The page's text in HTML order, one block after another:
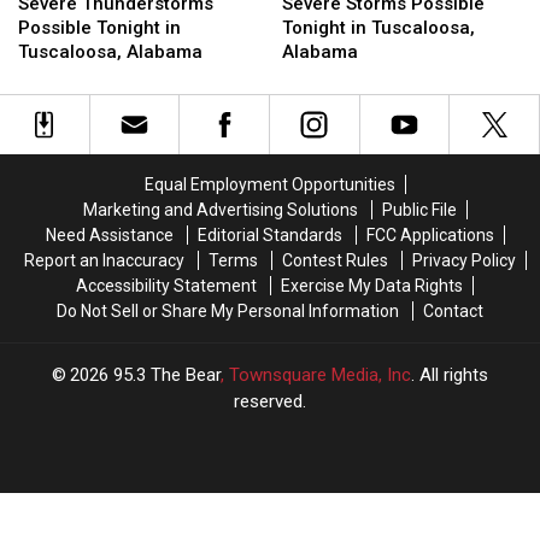
Tonight
and
Tonight
and
Possible
Tonight
Tuscaloosa,
Alabama
Possible Tonight in
Tuscaloosa, Alabama
Possible
Tonight
Tuscaloosa,
Alabama
Possible
Tonight
Tuscaloosa,
Alabama
Tonight in Tuscaloosa,
Alabama
Possible
Tonight
Tuscaloosa,
Alabama
Equal Employment Opportunities
Marketing and Advertising Solutions
Public File
Need Assistance
Editorial Standards
FCC Applications
Report an Inaccuracy
Terms Contest Rules
Privacy Policy
Accessibility Statement
Exercise My Data Rights
Do Not Sell or Share My Personal Information
Contact
2026 95.3 The Bear, Townsquare Media, Inc. All rights
reserved.